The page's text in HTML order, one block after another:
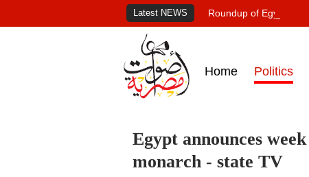
Latest NEWS Roundup of Egypt's
Home Politics
Egypt announces
monarch - state TV